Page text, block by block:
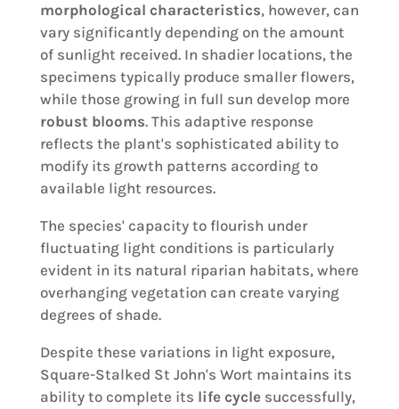
morphological characteristics, however, can
vary significantly depending on the amount
of sunlight received. In shadier locations, the
specimens typically produce smaller flowers,
while those growing in full sun develop more
robust blooms. This adaptive response
reflects the plant's sophisticated ability to
modify its growth patterns according to
available light resources.
The species' capacity to flourish under
fluctuating light conditions is particularly
evident in its natural riparian habitats, where
overhanging vegetation can create varying
degrees of shade.
Despite these variations in light exposure,
Square-Stalked St John's Wort maintains its
ability to complete its life cyclesuccessfully,